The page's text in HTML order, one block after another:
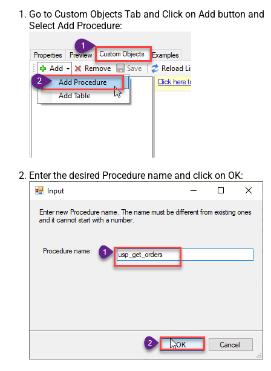
Go to Custom Objects Tab and Click on Add button and
Select Add Procedure:
Enter the desired Procedure name and click on OK: